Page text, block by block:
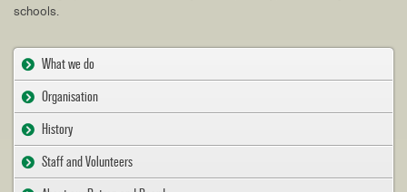
schools.
What we do
Organisation
History
Staff and Volunteers